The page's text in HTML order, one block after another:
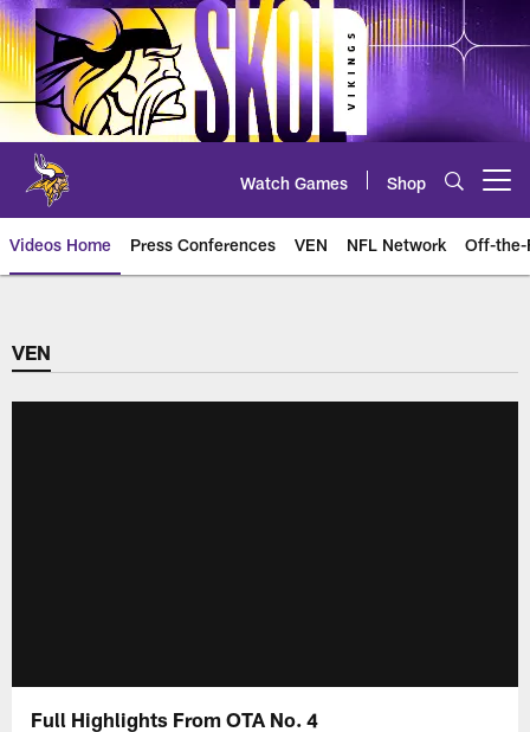
Skip
to
main
content
Watch Games Shop
Videos Home Press Conferences VEN NFL Network Off-the-
VEN
Full Highlights From OTA No. 4